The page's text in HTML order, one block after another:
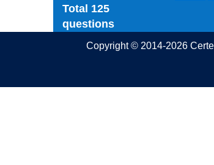
Total 125
questions
Copyright © 2014-2026